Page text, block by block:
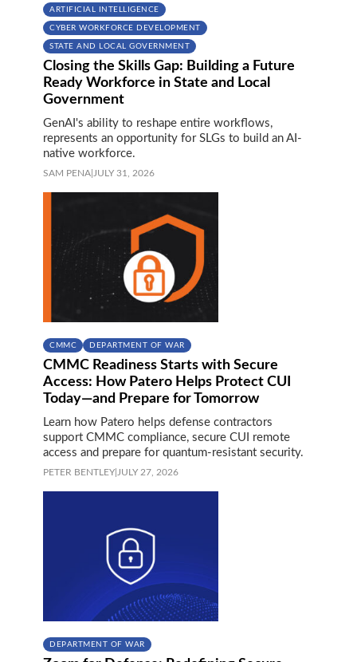
ARTIFICIAL INTELLIGENCE
CYBER WORKFORCE DEVELOPMENT
STATE AND LOCAL GOVERNMENT
Closing the Skills Gap: Building a Future
Ready Workforce in State and Local
Government
GenAI's ability to reshape entire workflows,
represents an opportunity for SLGs to build an AI-
native workforce.
SAM PENA JULY 31, 2026
CMMC DEPARTMENT OF WAR
CMMC Readiness Starts with Secure
Access: How Patero Helps Protect CUI
Today—and Prepare for Tomorrow
Learn how Patero helps defense contractors
support CMMC compliance, secure CUI remote
access and prepare for quantum-resistant security.
PETER BENTLEY JULY 27, 2026
DEPARTMENT OF WAR